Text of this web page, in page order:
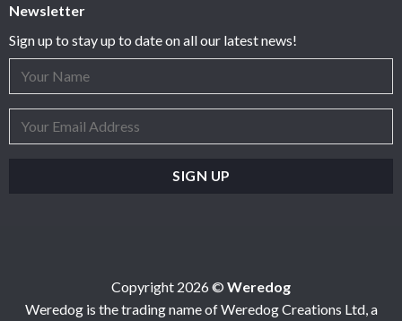
Newsletter
Sign up to stay up to date on all our latest news!
Copyright 2026 © Weredog
Weredog is the trading name of Weredog Creations Ltd, a